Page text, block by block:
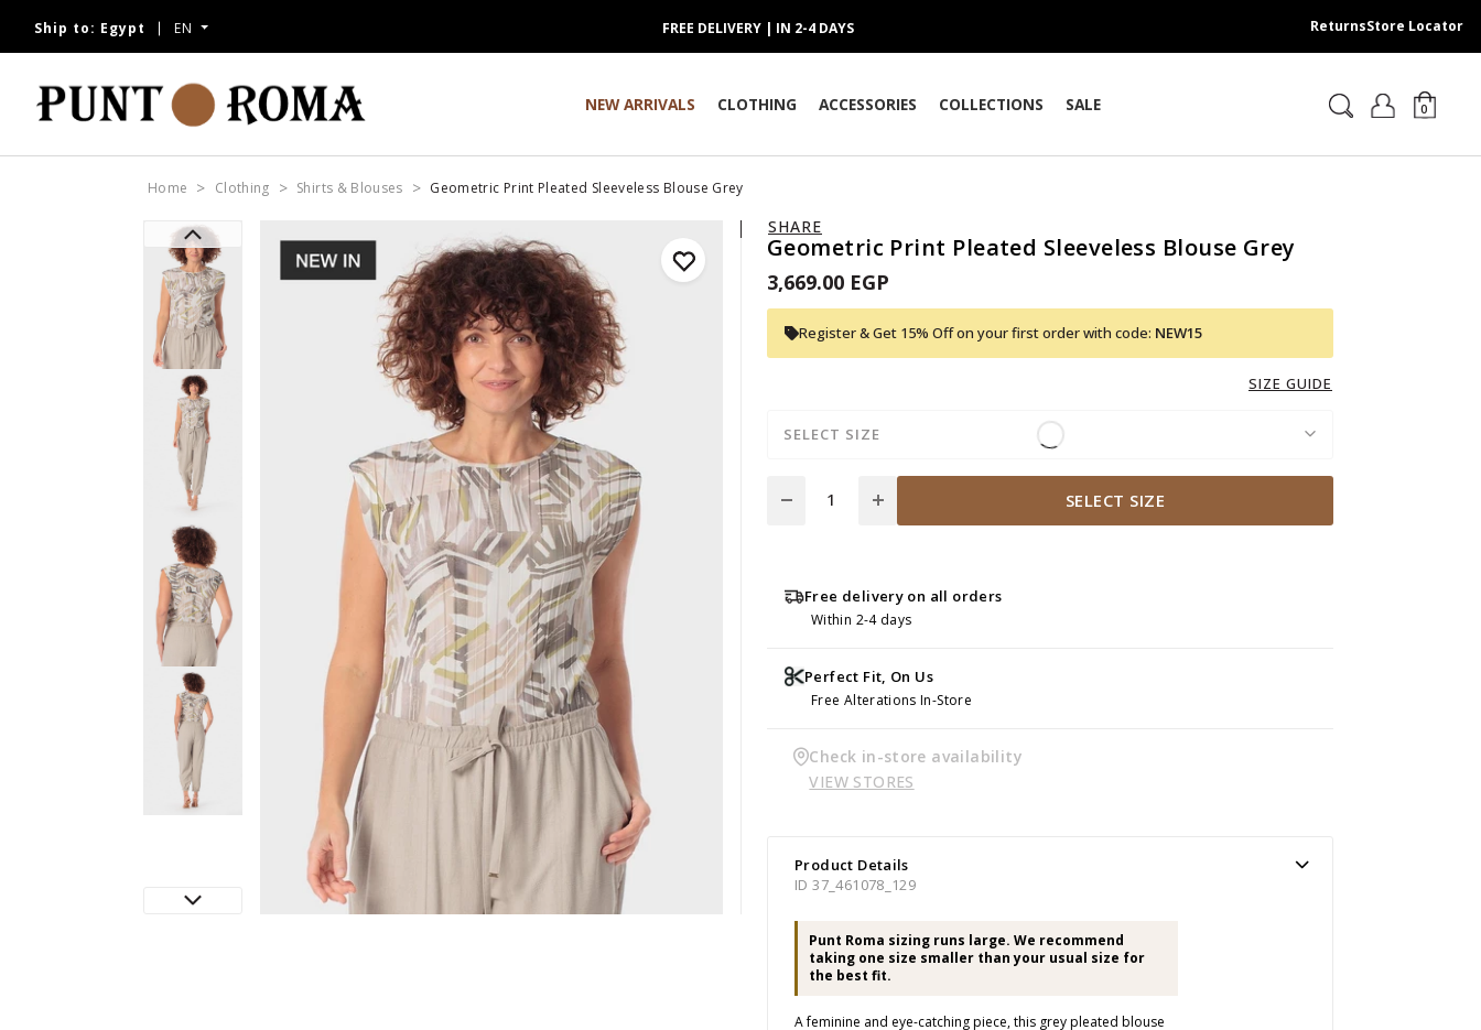
Ship to: Egypt EN FREE DELIVERY | IN 2-4 DAYS ReturnsStore Locator
NEW ARRIVALS CLOTHING ACCESSORIES COLLECTIONS SALE 0
Home Clothing Shirts & Blouses Geometric Print Pleated Sleeveless Blouse Grey
SHARE
Geometric Print Pleated Sleeveless Blouse Grey
3,669.00 EGP
Register & Get 15% Off on your first order with code: NEW15
SIZE GUIDE
SELECT SIZE
SELECT SIZE
Free delivery on all orders
Within 2-4 days
Perfect Fit, On Us
Free Alterations In-Store
Check in-store availability
VIEW STORES
Product Details
ID 37_461078_129
Punt Roma sizing runs large. We recommend
taking one size smaller than your usual size for
the best fit.
A feminine and eye-catching piece, this grey pleated blouse